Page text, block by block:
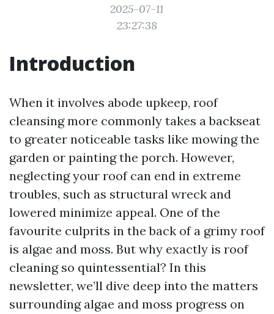
2025-07-11
23:27:38
Introduction
When it involves abode upkeep, roof
cleansing more commonly takes a backseat
to greater noticeable tasks like mowing the
garden or painting the porch. However,
neglecting your roof can end in extreme
troubles, such as structural wreck and
lowered minimize appeal. One of the
favourite culprits in the back of a grimy roof
is algae and moss. But why exactly is roof
cleaning so quintessential? In this
newsletter, we’ll dive deep into the matters
surrounding algae and moss progress on